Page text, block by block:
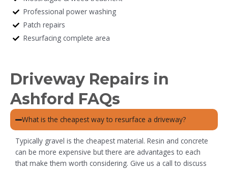
Professional power washing
Patch repairs
Resurfacing complete area
Driveway Repairs in
Ashford FAQs
What is the cheapest way to resurface a driveway?
Typically gravel is the cheapest material. Resin and concrete
can be more expensive but there are advantages to each
that make them worth considering. Give us a call to discuss